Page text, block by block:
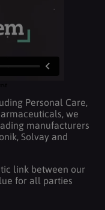
Personal Care,
we
manufacturers
Solvay and
link between our
for all parties